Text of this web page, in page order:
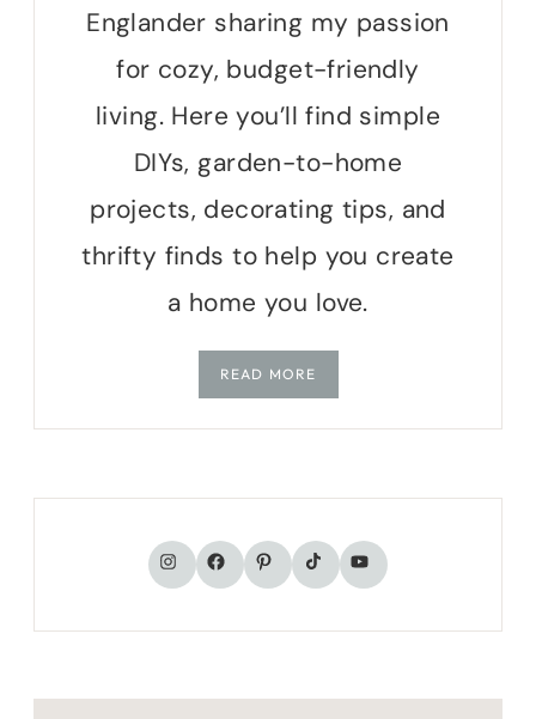
Englander sharing my passion
for cozy, budget-friendly
living. Here you’ll find simple
DIYs, garden-to-home
projects, decorating tips, and
thrifty finds to help you create
a home you love.
READ MORE
Instagram
Facebook
Pinterest
TikTokYouTube